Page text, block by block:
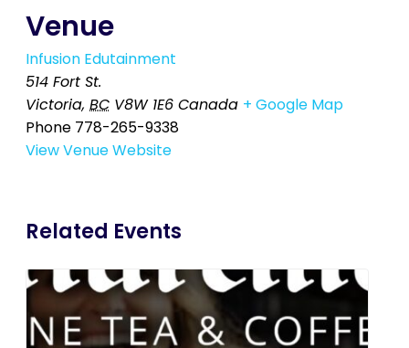
Venue
Infusion Edutainment
514 Fort St.
Victoria, BC V8W 1E6 Canada + Google Map
Phone 778-265-9338
View Venue Website
Related Events